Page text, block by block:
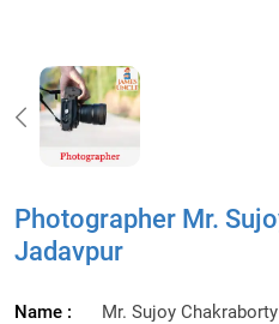
Photographer Mr.
Jadavpur
Name : Mr. Sujoy Chakraborty